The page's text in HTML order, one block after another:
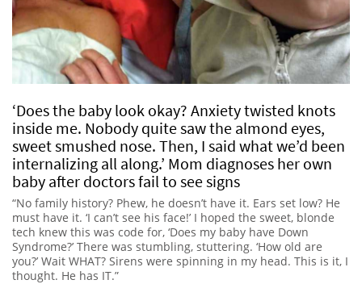
‘Does the baby look okay? Anxiety twisted knots
inside me. Nobody quite saw the almond eyes,
sweet smushed nose. Then, I said what we’d been
internalizing all along.’ Mom diagnoses her own
baby after doctors fail to see signs
“No family history? Phew, he doesn’t have it. Ears set low? He
must have it. ‘I can’t see his face!’ I hoped the sweet, blonde
tech knew this was code for, ‘Does my baby have Down
Syndrome?’ There was stumbling, stuttering. ‘How old are
you?’ Wait WHAT? Sirens were spinning in my head. This is it, I
thought. He has IT.”